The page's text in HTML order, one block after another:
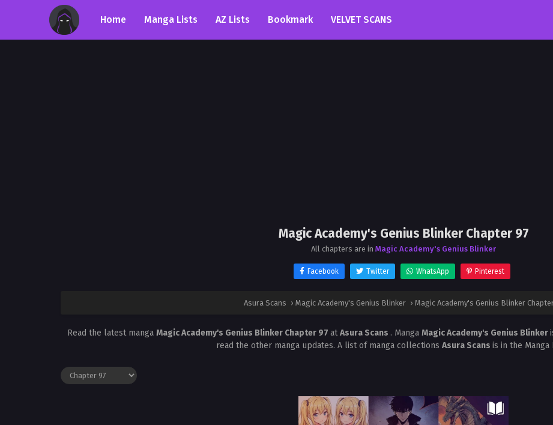
Home Manga Lists AZ Lists Bookmark VELVET SCANS
Magic Academy's Genius Blinker Chapter 97
All chapters are in Magic Academy's Genius Blinker
Facebook Twitter WhatsApp Pinterest
Asura Scans › Magic Academy's Genius Blinker › Magic Academy's Genius Blinker
Read the latest manga Magic Academy's Genius Blinker Chapter 97 atAsura Scans . Manga Magic Academy's Genius Blinker
read the other manga updates. A list of manga collections Asura Scans is in the Manga